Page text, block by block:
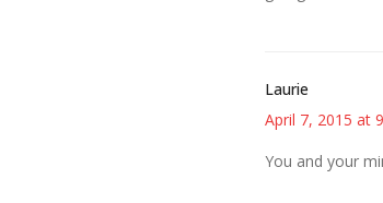
Laurie
April 7, 2015 at
You and your